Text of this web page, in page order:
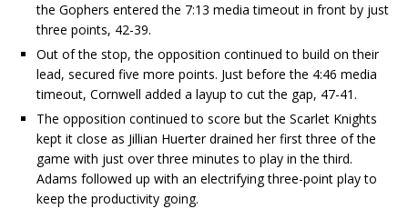
the Gophers entered the 7:13 media timeout in front by just
three points, 42-39.
Out of the stop, the opposition continued to build on their
lead, secured five more points. Just before the 4:46 media
timeout, Cornwell added a layup to cut the gap, 47-41.
The opposition continued to score but the Scarlet Knights
kept it close as Jillian Huerter drained her first three of the
game with just over three minutes to play in the third.
Adams followed up with an electrifying three-point play to
keep the productivity going.